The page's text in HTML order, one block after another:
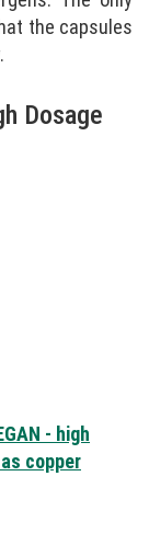
the capsules
Dosage
- high
copper